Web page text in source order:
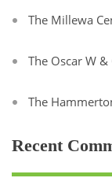
The Millewa
The Oscar W &
The
Recent